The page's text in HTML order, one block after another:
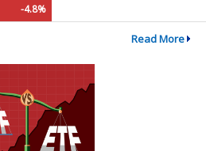
-4.8%
Read More